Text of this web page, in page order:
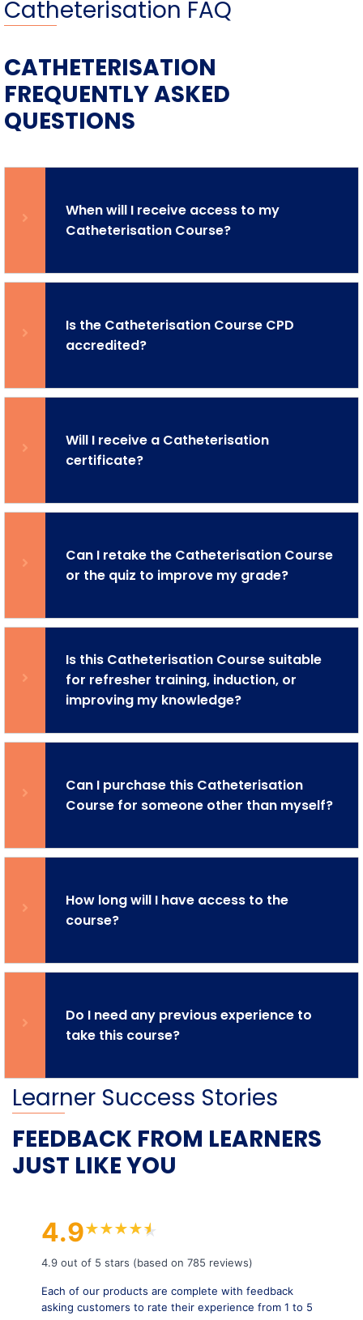
Catheterisation FAQ
CATHETERISATION
FREQUENTLY ASKED
QUESTIONS
When will I receive access to my
Catheterisation Course?
Is the Catheterisation Course CPD
accredited?
Will I receive a Catheterisation
certificate?
Can I retake the Catheterisation Course
or the quiz to improve my grade?
Is this Catheterisation Course suitable
for refresher training, induction, or
improving my knowledge?
Can I purchase this Catheterisation
Course for someone other than myself?
How long will I have access to the
course?
Do I need any previous experience to
take this course?
Learner Success Stories
FEEDBACK FROM LEARNERS
JUST LIKE YOU
4.9★★★★★
★
4.9 out of 5 stars (based on 785 reviews)
Each of our products are complete with feedback
asking customers to rate their experience from 1 to 5